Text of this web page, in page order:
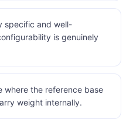
specific and well-
is genuinely
where the reference base
weight internally.